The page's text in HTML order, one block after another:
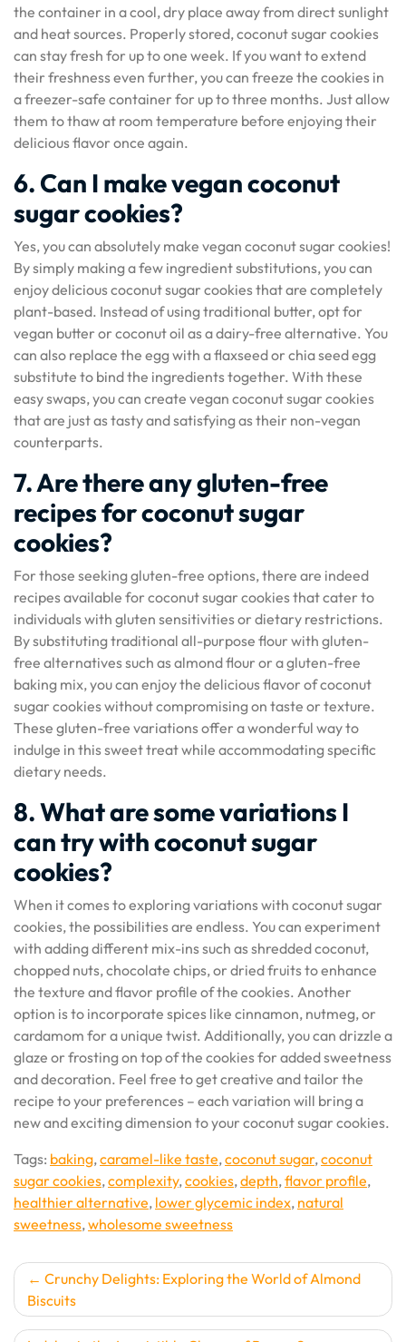
the container in a cool, dry place away from direct sunlight
and heat sources. Properly stored, coconut sugar cookies
can stay fresh for up to one week. If you want to extend
their freshness even further, you can freeze the cookies in
a freezer-safe container for up to three months. Just allow
them to thaw at room temperature before enjoying their
delicious flavor once again.
6. Can I make vegan coconut
sugar cookies?
Yes, you can absolutely make vegan coconut sugar cookies!
By simply making a few ingredient substitutions, you can
enjoy delicious coconut sugar cookies that are completely
plant-based. Instead of using traditional butter, opt for
vegan butter or coconut oil as a dairy-free alternative. You
can also replace the egg with a flaxseed or chia seed egg
substitute to bind the ingredients together. With these
easy swaps, you can create vegan coconut sugar cookies
that are just as tasty and satisfying as their non-vegan
counterparts.
7. Are there any gluten-free
recipes for coconut sugar
cookies?
For those seeking gluten-free options, there are indeed
recipes available for coconut sugar cookies that cater to
individuals with gluten sensitivities or dietary restrictions.
By substituting traditional all-purpose flour with gluten-
free alternatives such as almond flour or a gluten-free
baking mix, you can enjoy the delicious flavor of coconut
sugar cookies without compromising on taste or texture.
These gluten-free variations offer a wonderful way to
indulge in this sweet treat while accommodating specific
dietary needs.
8. What are some variations I
can try with coconut sugar
cookies?
When it comes to exploring variations with coconut sugar
cookies, the possibilities are endless. You can experiment
with adding different mix-ins such as shredded coconut,
chopped nuts, chocolate chips, or dried fruits to enhance
the texture and flavor profile of the cookies. Another
option is to incorporate spices like cinnamon, nutmeg, or
cardamom for a unique twist. Additionally, you can drizzle a
glaze or frosting on top of the cookies for added sweetness
and decoration. Feel free to get creative and tailor the
recipe to your preferences – each variation will bring a
new and exciting dimension to your coconut sugar cookies.
Tags: baking,caramel-like taste,coconut sugar,coconut
sugar cookies,complexity,cookies,depth,flavor profile,
healthier alternative, lower glycemic index, natural
sweetness,wholesome sweetness
Post
navigation
Crunchy Delights: Exploring the World of Almond
Biscuits